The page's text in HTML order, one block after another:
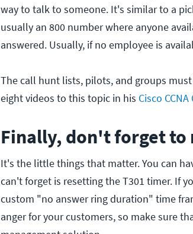
way to talk to someone. It's similar to a
usually an 800 number where anyone
answered. Usually, if no employee is
The call hunt lists, pilots, and groups
eight videos to this topic in his Cisco
Finally, don't forget to
It's the little things that matter. You can
can't forget is resetting the T301 timer. If
custom "no answer ring duration" time
anger for your customers, so make sure